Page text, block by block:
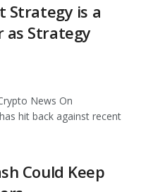
Strategy is a
as Strategy
News On
hit back against recent
Could Keep